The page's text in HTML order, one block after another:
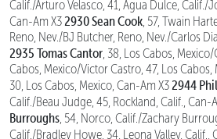
Calif./Arturo Velasco, 41, Agua Dulce, Calif./
Can-Am X3 2930 Sean Cook , 57, Twain
Reno, Nev./BJ Butcher, Reno, Nev./Carlos
2935 Tomas Cantor , 38, Los Cabos,
Cabos, Mexico/Victor Castro, 47, Los
30, Los Cabos, Mexico, Can-Am X3 2944
Calif./Beau Judge, 45, Rockland, Calif., Can-
Burroughs , 54, Norco, Calif./Zachary
Calif./Bradley Howe, 34, Leona Valley, Calif.,